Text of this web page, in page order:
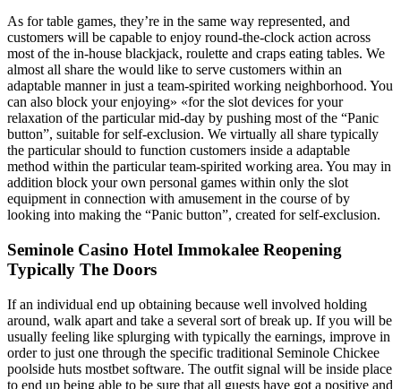
As for table games, they’re in the same way represented, and
customers will be capable to enjoy round-the-clock action across
most of the in-house blackjack, roulette and craps eating tables. We
almost all share the would like to serve customers within an
adaptable manner in just a team-spirited working neighborhood. You
can also block your enjoying» «for the slot devices for your
relaxation of the particular mid-day by pushing most of the “Panic
button”, suitable for self-exclusion. We virtually all share typically
the particular should to function customers inside a adaptable
method within the particular team-spirited working area. You may in
addition block your own personal games within only the slot
equipment in connection with amusement in the course of by
looking into making the “Panic button”, created for self-exclusion.
Seminole Casino Hotel Immokalee Reopening
Typically The Doors
If an individual end up obtaining because well involved holding
around, walk apart and take a several sort of break up. If you will be
usually feeling like splurging with typically the earnings, improve in
order to just one through the specific traditional Seminole Chickee
poolside huts mostbet software. The outfit signal will be inside place
to end up being able to be sure that all guests have got a positive and